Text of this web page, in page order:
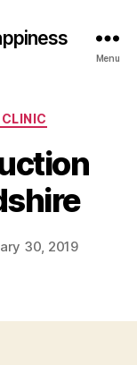
Menu
30, 2019